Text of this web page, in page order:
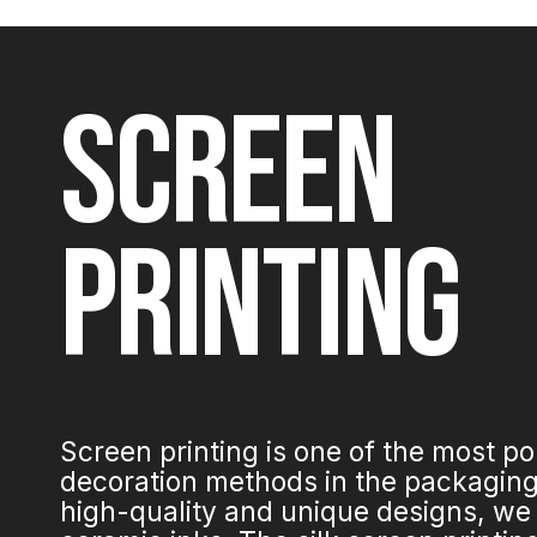
SCREEN
PRINTING
Screen printing is one of the most
decoration methods in the
high-quality and unique designs, we